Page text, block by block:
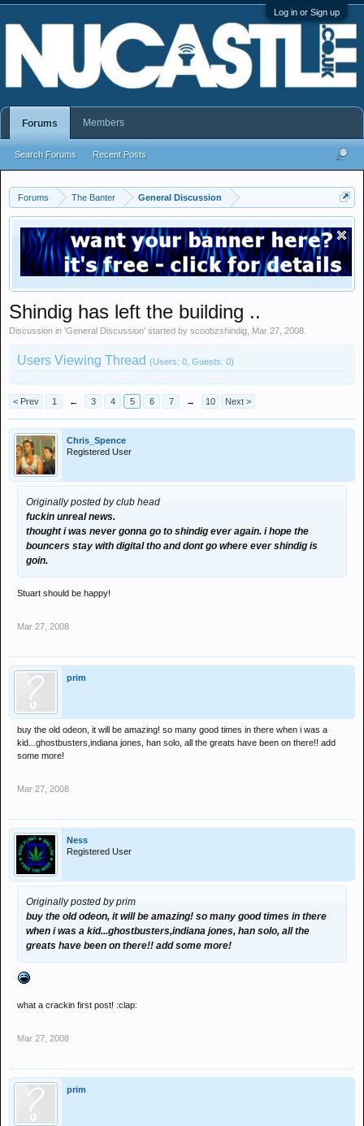
Log in or Sign up
Forums The Banter General Discussion
Shindig has left the building ..
Discussion in 'General Discussion' started by scoobzshindig Mar 27, 2008
Users Viewing Thread (Users: 0, Guests: 0)
< Prev 1 ← 3 4 5 6 7 → 10 Next >
Chris_Spence
Registered User
Originally posted by club head
fuckin unreal news.
thought i was never gonna go to shindig ever again. i hope the
bouncers stay with digital tho and dont go where ever shindig is
goin.
Stuart should be happy!
Mar 27, 2008
prim
buy the old odeon, it will be amazing! so many good times in there when i was a
kid...ghostbusters,indiana jones, han solo, all the greats have been on there!! add
some more!
Mar 27, 2008
Ness
Registered User
Originally posted by prim
buy the old odeon, it will be amazing! so many good times in there
when i was a kid...ghostbusters,indiana jones, han solo, all the
greats have been on there!! add some more!
what a crackin first post! :clap:
Mar 27, 2008
prim
Forums
Search Forums Recent Posts
Members